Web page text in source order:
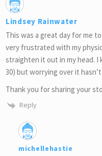
Lindsey Rainwater
This was a great day for me
very frustrated with my
straighten it out in my head. I
30) but worrying over it
Thank you for sharing your
Reply
michellehastie